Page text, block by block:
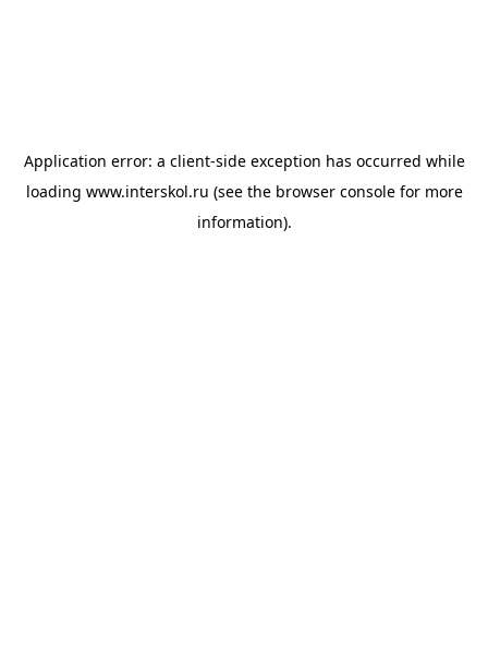
Application error: a client-side exception has occurred while
loading www.interskol.ru (see the browser consolefor more
information).